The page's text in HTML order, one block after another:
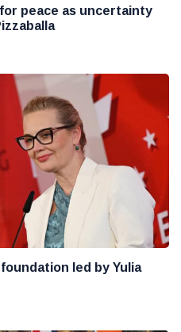
peace as uncertainty
led by Yulia